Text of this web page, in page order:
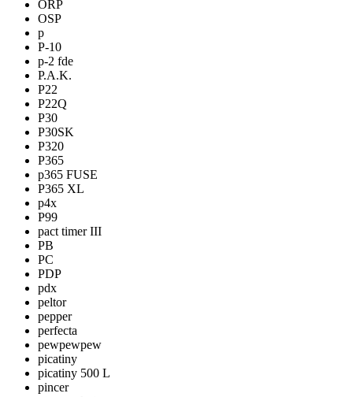
ORP
OSP
p
P-10
p-2 fde
P.A.K.
P22
P22Q
P30
P30SK
P320
P365
p365 FUSE
P365 XL
p4x
P99
pact timer III
PB
PC
PDP
pdx
peltor
pepper
perfecta
pewpewpew
picatiny
picatiny 500 L
pincer